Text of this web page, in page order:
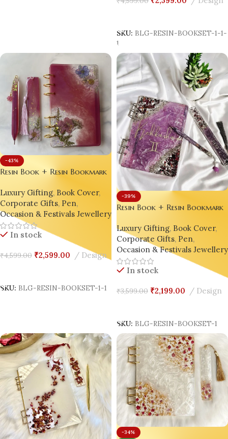
₹4,599.00 ₹2,599.00 Design
SKU: BLG-RESIN-BOOKSET-1-1-
1
-43%
Book + Resin Bookmark
Luxury Edition ✨
Gifting, Book Cover,
Gifts, Pen,
& Festivals Jewellery
In stock
4,599.00 ₹2,599.00 Design
BLG-RESIN-BOOKSET-1-1
-39%
Resin Book + Resin Bookmark
On® Luxury Edition ✨
Luxury Gifting, Book Cover,
Corporate Gifts, Pen,
Occasion & Festivals
In stock
₹3,599.00 ₹2,199.00 Design
SKU: BLG-RESIN-BOOKSET-1
-34%